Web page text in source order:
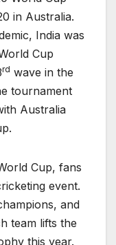
in Australia.
India was
Cup
rd wave in the
tournament
Australia
Cup, fans
event.
and
team lifts the
this year.